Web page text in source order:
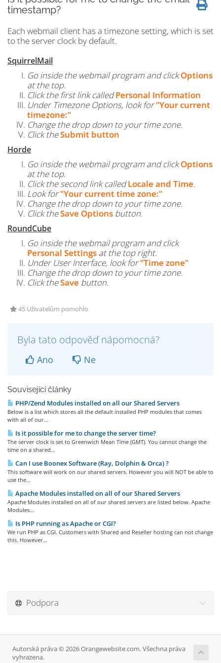
timestamp?
Each webmail client has a timezone setting, which is set
to the server clock by default.
SquirrelMail
Go inside the webmail program and clickOptions
at the top.
Click the first link calledPersonal Information
Under Timezone Options, look for"Your current
timezone:"
Change the drop down to your time zone.
Click theSubmit button
Horde
Go inside the webmail program and clickOptions
at the top.
Click the second link calledLocale and Time.
Look for"Your current time zone:"
Change the drop down to your time zone.
Click theSave Options button.
RoundCube
Go inside the webmail program and click
Personal Settings at the top right.
Under User Interface, look for"Time zone"
Change the drop down to your time zone.
Click theSave button.
45 Uživatelům pomohlo
Byla tato odpověď nápomocná?
Ano Ne
Související články
PHP/Zend Modules installed on all our Shared Servers
Below is a list which stores all the default installed PHP modules that comes
with all of our...
Is it possible for me to change the server time?
The server clock is set to Greenwich Mean Time (GMT). You cannot change the
time on a shared...
Can I use Boonex Software (Ray, Dolphin & Orca) ?
This software will work on our shared servers. However you will NOT be able to
use the...
Apache Modules installed on all of our Shared Servers
Apache Modules installed on all of our shared servers are listed below. Apache
Modules...
Is PHP running as Apache or CGI?
We run PHP as CGI. Customers with Shared and Reseller hosting can not change
this. However...
Podpora
Autorská práva © 2026 Orangewebsite.com. Všechna práva
vyhrazena.